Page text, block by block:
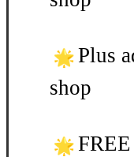
Plus
shop